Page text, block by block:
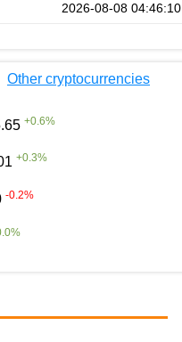
2026-08-08 04:46:10
Other cryptocurrencies
+0.6%
+0.3%
-0.2%
%